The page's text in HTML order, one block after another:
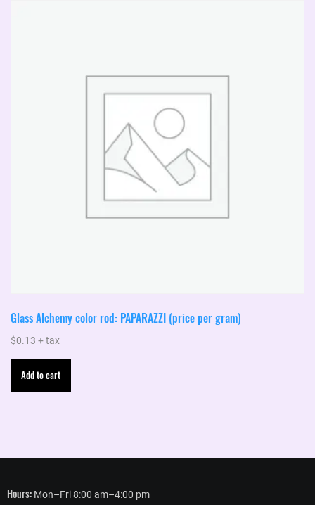
Glass Alchemy color rod: PAPARAZZI (price per gram)
$0.13 + tax
Add to cart
Hours: Mon–Fri 8:00 am–4:00 pm